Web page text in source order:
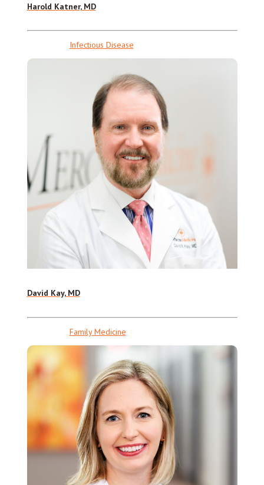
Harold Katner, MD
Infectious Disease
David Kay, MD
Family Medicine